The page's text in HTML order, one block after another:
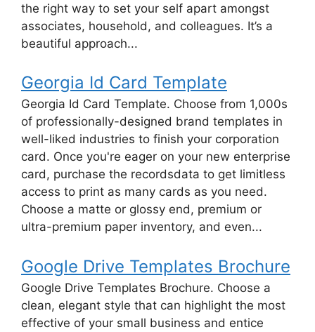
the right way to set your self apart amongst
associates, household, and colleagues. It’s a
beautiful approach...
Georgia Id Card Template
Georgia Id Card Template. Choose from 1,000s
of professionally-designed brand templates in
well-liked industries to finish your corporation
card. Once you're eager on your new enterprise
card, purchase the recordsdata to get limitless
access to print as many cards as you need.
Choose a matte or glossy end, premium or
ultra-premium paper inventory, and even...
Google Drive Templates Brochure
Google Drive Templates Brochure. Choose a
clean, elegant style that can highlight the most
effective of your small business and entice